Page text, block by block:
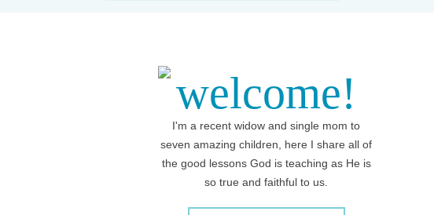
welcome!
I'm a recent widow and single mom to
seven amazing children, here I share all of
the good lessons God is teaching as He is
so true and faithful to us.